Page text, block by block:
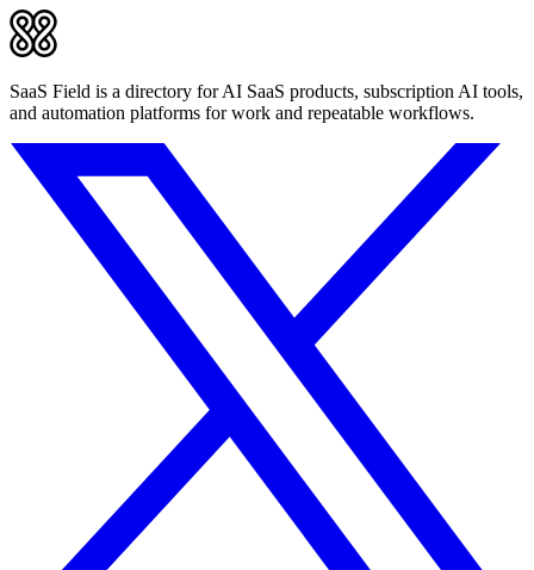
SaaS Field is a directory for AI SaaS products, subscription AI tools,
and automation platforms for work and repeatable workflows.